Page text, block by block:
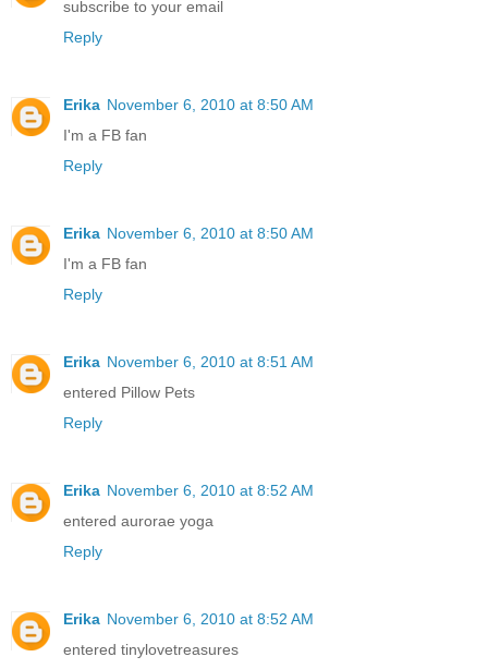
subscribe to your email
Reply
Erika November 6, 2010 at 8:50 AM
I'm a FB fan
Reply
Erika November 6, 2010 at 8:50 AM
I'm a FB fan
Reply
Erika November 6, 2010 at 8:51 AM
entered Pillow Pets
Reply
Erika November 6, 2010 at 8:52 AM
entered aurorae yoga
Reply
Erika November 6, 2010 at 8:52 AM
entered tinylovetreasures